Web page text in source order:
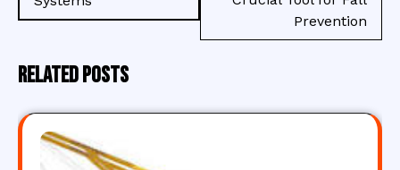
Prevention
Related Posts